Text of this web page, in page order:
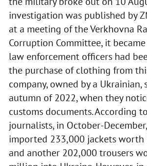
investigation was published by
at a meeting of the Verkhovna
Corruption Committee, it
law enforcement officers had
the purchase of clothing from
company, owned by a Ukrainian,
autumn of 2022, when they
customs documents. According
journalists, in October-
imported 233,000 jackets
and another 202,000 trousers